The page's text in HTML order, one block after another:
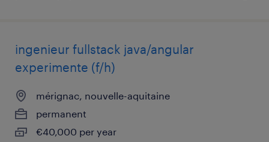
ingenieur fullstack java/angular
experimente (f/h)
mérignac, nouvelle-aquitaine
permanent
€40,000 per year